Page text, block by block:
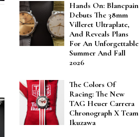
Hands On: Blancpain
Debuts The 38mm
Villeret Ultraplate,
And Reveals Plans
For An Unforgettable
Summer And Fall
2026
The Colors Of
Racing: The New
TAG Heuer Carrera
Chronograph X Team
Ikuzawa